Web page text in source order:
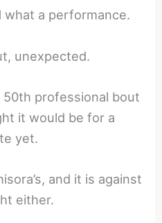
what a performance.
unexpected.
professional bout
it would be for a
yet.
and it is against
either.